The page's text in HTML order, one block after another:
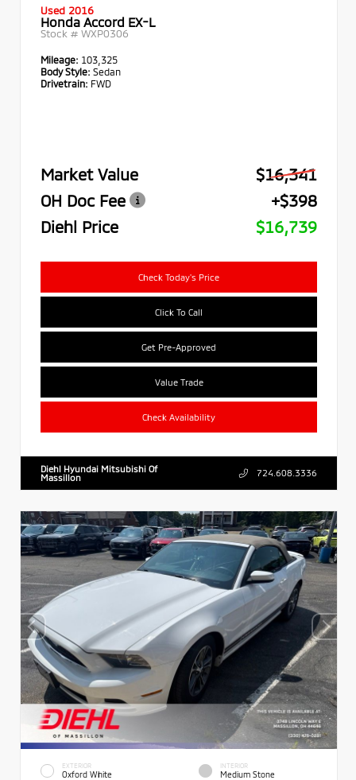
Used 2016
Honda Accord EX-L
Stock # WXP0306
Mileage: 103,325
Body Style: Sedan
Drivetrain: FWD
Market Value
$16,341
OH Doc Fee
+$398
Diehl Price
$16,739
Check Today's Price
Click To Call
Get Pre-Approved
Value Trade
Check Availability
Diehl Hyundai Mitsubishi Of
Massillon
724.608.3336
EXTERIOR
Oxford White
INTERIOR
Medium Stone